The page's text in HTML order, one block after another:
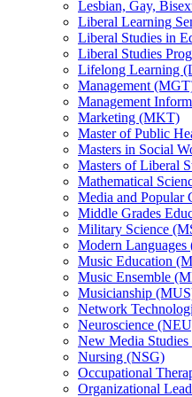
Lesbian, Gay,
Liberal Learning
Liberal Studies in
Liberal Studies
Lifelong Learning
Management
Management
Marketing (MKT)
Master of Public
Masters in Social
Masters of Liberal
Mathematical
Media and Popular
Middle Grades
Military Science
Modern
Music Education
Music Ensemble
Musicianship
Network
Neuroscience
New Media
Nursing (NSG)
Occupational
Organizational